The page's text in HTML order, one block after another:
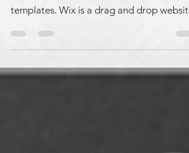
have access to lots of beautiful website
templates. Wix is a drag and drop website